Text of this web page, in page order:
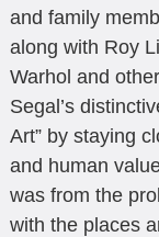
and family
along with Roy
Warhol and
Segal’s
Art” by staying
and human
was from the
with the places